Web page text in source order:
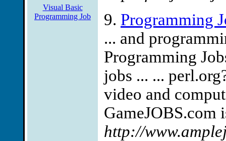
Visual Basic
Programming Job
9. Programming
... and
Programming
jobs ... ...
video and
GameJOBS.com
http://